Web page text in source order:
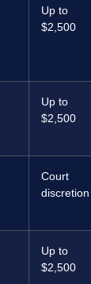
Up to
$2,500
Up to
$2,500
Court
discretion
Up to
$2,500